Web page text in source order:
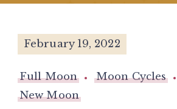
February 19, 2022
Full Moon
Moon Cycles
New Moon